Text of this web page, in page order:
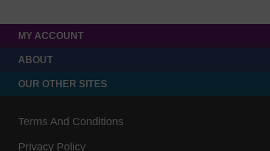
MY ACCOUNT
ABOUT
OUR OTHER SITES
Terms And Conditions
Privacy Policy